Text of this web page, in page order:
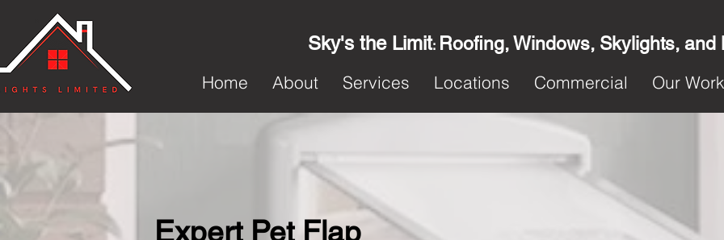
Sky's the Limit: Roofing, Windows, Skylights, and
Home
About Services Locations Commercial Our Work
Expert Pet Flap